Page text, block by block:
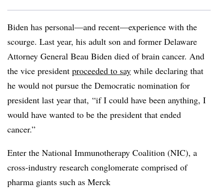
Biden has personal—and recent—experience with the
scourge. Last year, his adult son and former Delaware
Attorney General Beau Biden died of brain cancer. And
the vice president proceeded to say while declaring that
he would not pursue the Democratic nomination for
president last year that, “if I could have been anything, I
would have wanted to be the president that ended
cancer.”
Enter the National Immunotherapy Coalition (NIC), a
cross-industry research conglomerate comprised of
pharma giants such as Merck